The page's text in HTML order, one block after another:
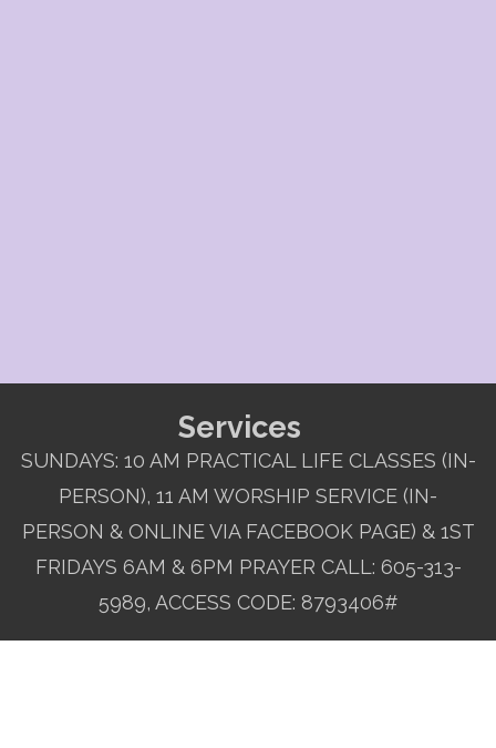
Services
SUNDAYS: 10 AM PRACTICAL LIFE CLASSES (IN-
PERSON), 11 AM WORSHIP SERVICE (IN-
PERSON & ONLINE VIA FACEBOOK PAGE) & 1ST
FRIDAYS 6AM & 6PM PRAYER CALL: 605-313-
5989, ACCESS CODE: 8793406#